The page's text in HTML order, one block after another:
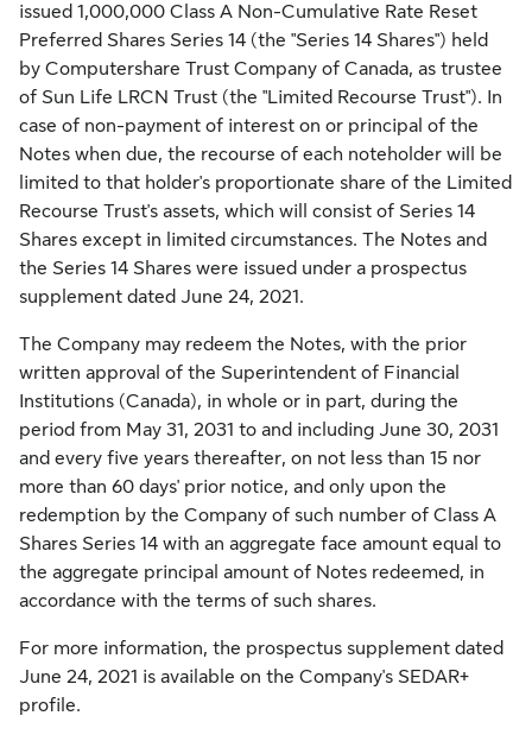
issued 1,000,000 Class A Non-Cumulative Rate Reset
Preferred Shares Series 14 (the "Series 14 Shares") held
by Computershare Trust Company of Canada, as trustee
of Sun Life LRCN Trust (the "Limited Recourse Trust"). In
case of non-payment of interest on or principal of the
Notes when due, the recourse of each noteholder will be
limited to that holder's proportionate share of the Limited
Recourse Trust's assets, which will consist of Series 14
Shares except in limited circumstances. The Notes and
the Series 14 Shares were issued under a prospectus
supplement dated June 24, 2021.
The Company may redeem the Notes, with the prior
written approval of the Superintendent of Financial
Institutions (Canada), in whole or in part, during the
period from May 31, 2031 to and including June 30, 2031
and every five years thereafter, on not less than 15 nor
more than 60 days' prior notice, and only upon the
redemption by the Company of such number of Class A
Shares Series 14 with an aggregate face amount equal to
the aggregate principal amount of Notes redeemed, in
accordance with the terms of such shares.
For more information, the prospectus supplement dated
June 24, 2021 is available on the Company's SEDAR+
profile.